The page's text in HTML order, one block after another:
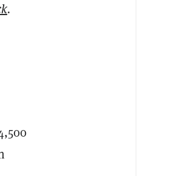
.